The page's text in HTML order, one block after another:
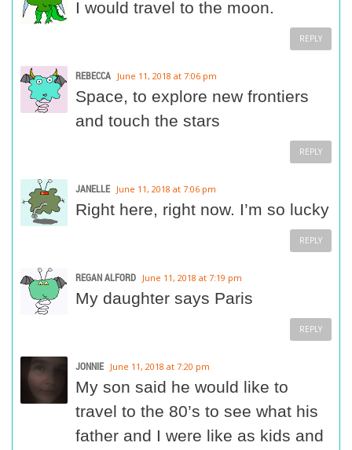
I would travel to the moon.
REPLY
REBECCA June 11, 2018 at 7:06 pm
Space, to explore new frontiers
and touch the stars
REPLY
JANELLE June 11, 2018 at 7:06 pm
Right here, right now. I’m so lucky
REPLY
REGAN ALFORD June 11, 2018 at 7:19 pm
My daughter says Paris
REPLY
JONNIE June 11, 2018 at 7:20 pm
My son said he would like to
travel to the 80’s to see what his
father and I were like as kids and